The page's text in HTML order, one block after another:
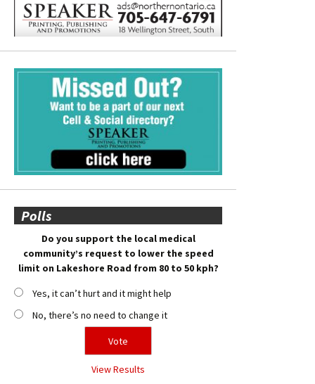
Polls
Do you support the local medical
community’s request to lower the speed
limit on Lakeshore Road from 80 to 50 kph?
Yes, it can’t hurt and it might help
No, there’s no need to change it
View Results